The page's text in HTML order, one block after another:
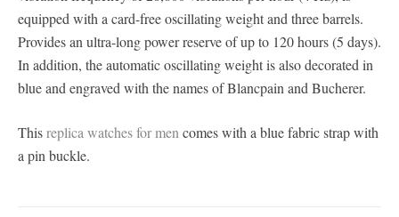
equipped with a card-free oscillating weight and three barrels.
Provides an ultra-long power reserve of up to 120 hours (5 days).
In addition, the automatic oscillating weight is also decorated in
blue and engraved with the names of Blancpain and Bucherer.
Thisreplica watches for men comes with a blue fabric strap with
a pin buckle.